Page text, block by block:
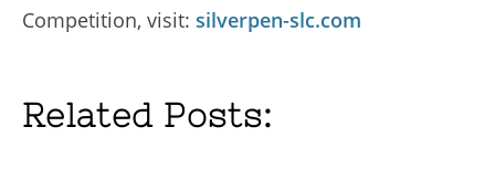
Competition, visit: silverpen-slc.com
Related Posts: